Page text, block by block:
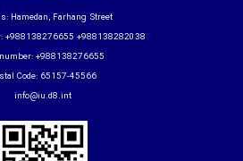
Hamedan, Farhang Street
+988138276655 +988138282038
+988138276655
Code: 65157-45566
info@iu.d8.int